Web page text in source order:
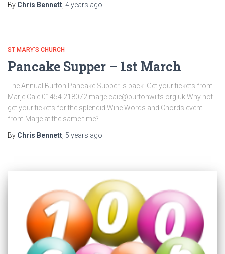
By Chris Bennett, 4 years ago
ST MARY'S CHURCH
Pancake Supper – 1st March
The Annual Burton Pancake Supper is back. Get your tickets from
Marje Caie 01454 218072 marje.caie@burtonwilts.org.uk Why not
get your tickets for the splendid Wine Words and Chords event
from Marje at the same time?
By Chris Bennett, 5 years ago